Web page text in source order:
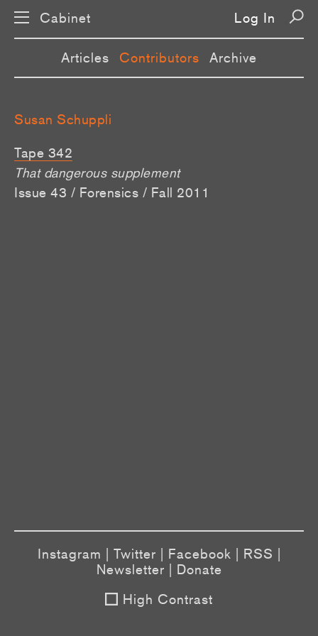
Cabinet Log In
Articles Contributors Archive
Susan Schuppli
Tape 342
That dangerous supplement
Issue 43 / Forensics / Fall 2011
Instagram Twitter Facebook RSS
Newsletter
Donate
High Contrast